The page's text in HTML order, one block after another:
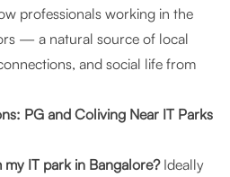
professionals working in the
— a natural source of local
and social life from
PG and Coliving Near IT Parks
IT park in Bangalore?Ideally